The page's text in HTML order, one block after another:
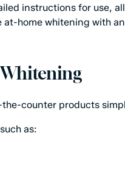
instructions for use,
at-home whitening with
counter products
as: